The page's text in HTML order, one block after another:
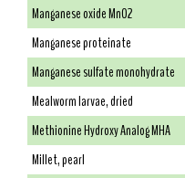
Manganese oxide MnO2
Manganese proteinate
Manganese sulfate monohydrate
Mealworm larvae, dried
Methionine Hydroxy Analog MHA
Millet, pearl